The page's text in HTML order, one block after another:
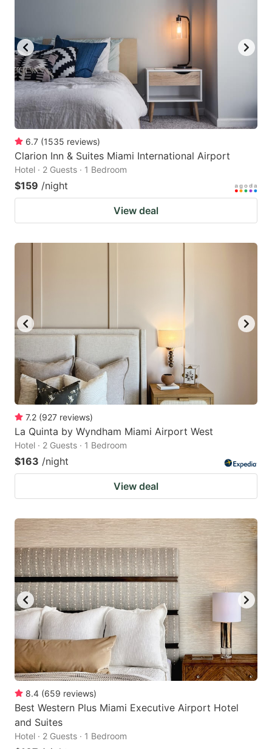
6.7 (1535 reviews)
Clarion Inn & Suites Miami International Airport
Hotel · 2 Guests · 1 Bedroom
$159 /night
View deal
7.2 (927 reviews)
La Quinta by Wyndham Miami Airport West
Hotel · 2 Guests · 1 Bedroom
$163 /night
View deal
8.4 (659 reviews)
Best Western Plus Miami Executive Airport Hotel
and Suites
Hotel · 2 Guests · 1 Bedroom